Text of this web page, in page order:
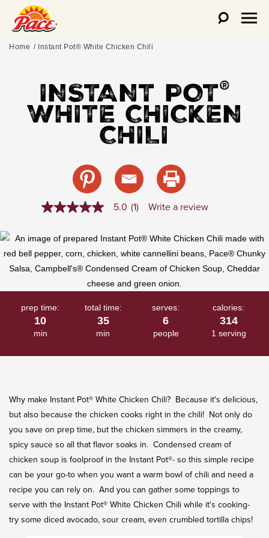
Home Instant Pot® White Chicken Chili
INSTANT POT®
WHITE CHICKEN
CHILI
5.0
5
stars,
average
rating
Review.
Same
page
link.
5.0 (1) Write a review
prep time:
10
min
total time:
35
min
serves:
6
people
calories:
314
1 serving
Why make Instant Pot® White Chicken Chili? Because it's delicious,
but also because the chicken cooks right in the chili! Not only do
you save on prep time, but the chicken simmers in the creamy,
spicy sauce so all that flavor soaks in. Condensed cream of
chicken soup is foolproof in the Instant Pot®- so this simple recipe
can be your go-to when you want a warm bowl of chili and need a
recipe you can rely on. And you can gather some toppings to
serve with the Instant Pot® White Chicken Chili while it's cooking-
try some diced avocado, sour cream, even crumbled tortilla chips!